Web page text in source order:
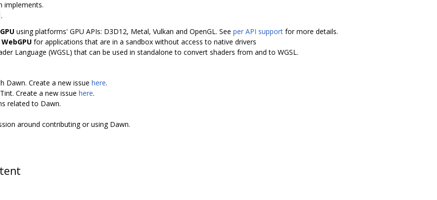
implements.
.
using platforms' GPU APIs: D3D12, Metal, Vulkan and OpenGL. See per API support for more details.
for applications that are in a sandbox without access to native drivers
Language (WGSL) that can be used in standalone to convert shaders from and to WGSL.
Dawn. Create a new issue here.
Create a new issue here.
related to Dawn.
around contributing or using Dawn.